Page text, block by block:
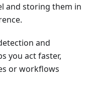
and storing them in
and
you act faster,
or workflows